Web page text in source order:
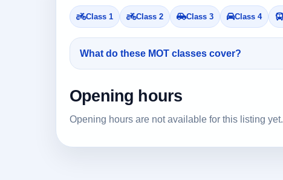
Class 1 Class 2 Class 3 Class 4
What do these MOT classes cover?
Opening hours
Opening hours are not available for this listing yet.